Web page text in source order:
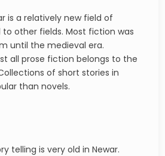
is a relatively new field of
other fields. Most fiction was
until the medieval era.
all prose fiction belongs to the
of short stories in
than novels.
telling is very old in Newar.